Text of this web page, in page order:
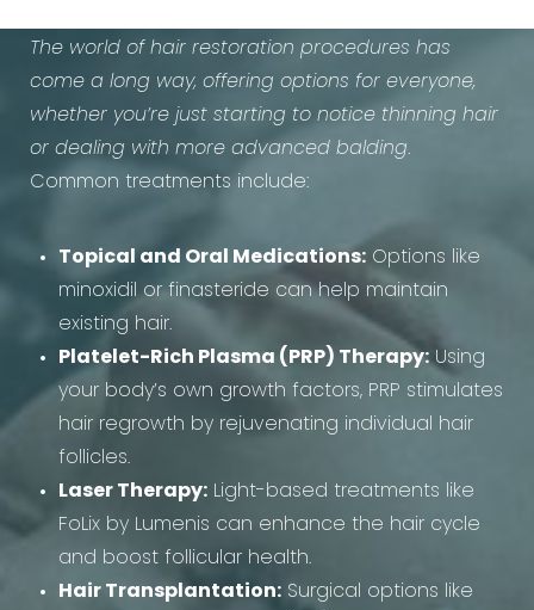
The world of hair restoration procedures has
come a long way, offering options for everyone,
whether you’re just starting to notice thinning hair
or dealing with more advanced balding.
Common treatments include:
Topical and Oral Medications: Options like
minoxidil or finasteride can help maintain
existing hair.
Platelet-Rich Plasma (PRP) Therapy: Using
your body’s own growth factors, PRP stimulates
hair regrowth by rejuvenating individual hair
follicles.
Laser Therapy: Light-based treatments like
FoLix by Lumenis can enhance the hair cycle
and boost follicular health.
Hair Transplantation: Surgical options like